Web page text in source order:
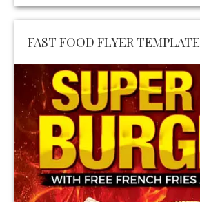
FAST FOOD FLYER TEMPLATE